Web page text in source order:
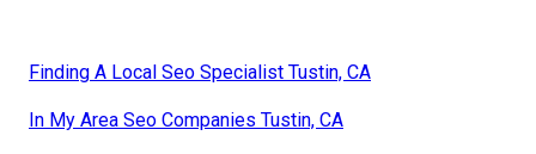
Finding A Local Seo Specialist Tustin, CA
In My Area Seo Companies Tustin, CA